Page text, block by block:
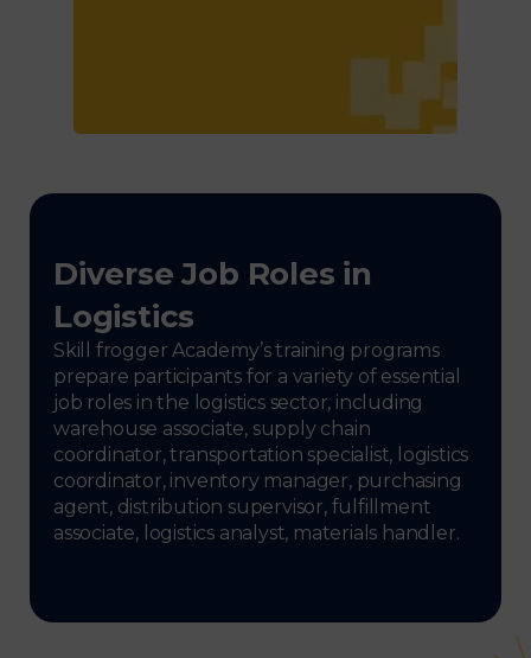
Diverse Job Roles in
Logistics
Skill frogger Academy’s training programs
prepare participants for a variety of essential
job roles in the logistics sector, including
warehouse associate, supply chain
coordinator, transportation specialist, logistics
coordinator, inventory manager, purchasing
agent, distribution supervisor, fulfillment
associate, logistics analyst, materials handler.